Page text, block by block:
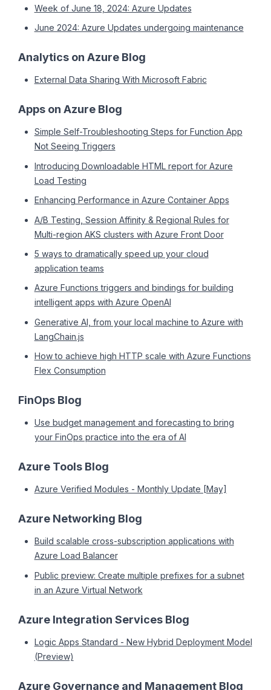
Week of June 18, 2024: Azure Updates
June 2024: Azure Updates undergoing maintenance
Analytics on Azure Blog
External Data Sharing With Microsoft Fabric
Apps on Azure Blog
Simple Self-Troubleshooting Steps for Function App
Not Seeing Triggers
Introducing Downloadable HTML report for Azure
Load Testing
Enhancing Performance in Azure Container Apps
A/B Testing, Session Affinity & Regional Rules for
Multi-region AKS clusters with Azure Front Door
5 ways to dramatically speed up your cloud
application teams
Azure Functions triggers and bindings for building
intelligent apps with Azure OpenAI
Generative AI, from your local machine to Azure with
LangChain.js
How to achieve high HTTP scale with Azure Functions
Flex Consumption
FinOps Blog
Use budget management and forecasting to bring
your FinOps practice into the era of AI
Azure Tools Blog
Azure Verified Modules - Monthly Update [May]
Azure Networking Blog
Build scalable cross-subscription applications with
Azure Load Balancer
Public preview: Create multiple prefixes for a subnet
in an Azure Virtual Network
Azure Integration Services Blog
Logic Apps Standard - New Hybrid Deployment Model
(Preview)
Azure Governance and Management Blog